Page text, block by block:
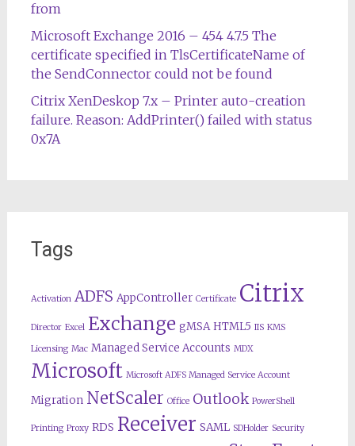
from
Microsoft Exchange 2016 – 454 4.7.5 The
certificate specified in TlsCertificateName of
the SendConnector could not be found
Citrix XenDeskop 7.x – Printer auto-creation
failure. Reason: AddPrinter() failed with status
0x7A
Tags
Activation ADFS AppController Certificate Citrix
Director Excel Exchange gMSA HTML5 IIS KMS
Licensing Mac Managed Service Accounts MDX
Microsoft Microsoft ADFS Managed Service Account
Migration NetScaler Office Outlook PowerShell
Printing Proxy RDS Receiver SAML SDHolder Security